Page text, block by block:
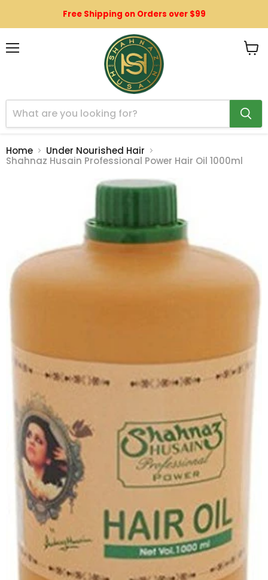
Free Shipping on Orders over $99
Home
Under Nourished Hair
Shahnaz Husain Professional Power Hair Oil 1000ml